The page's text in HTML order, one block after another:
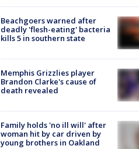
Beachgoers warned after
deadly 'flesh-eating' bacteria
kills 5 in southern state
Memphis Grizzlies player
Brandon Clarke's cause of
death revealed
Family holds 'no ill will' after
woman hit by car driven by
young brothers in Oakland